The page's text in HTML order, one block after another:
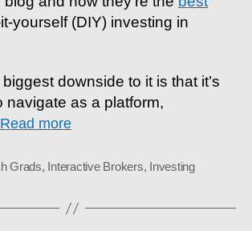
yourself (DIY) investing in
downside to it is that it’s
navigate as a platform,
Read more
Grads, Interactive Brokers, Investing